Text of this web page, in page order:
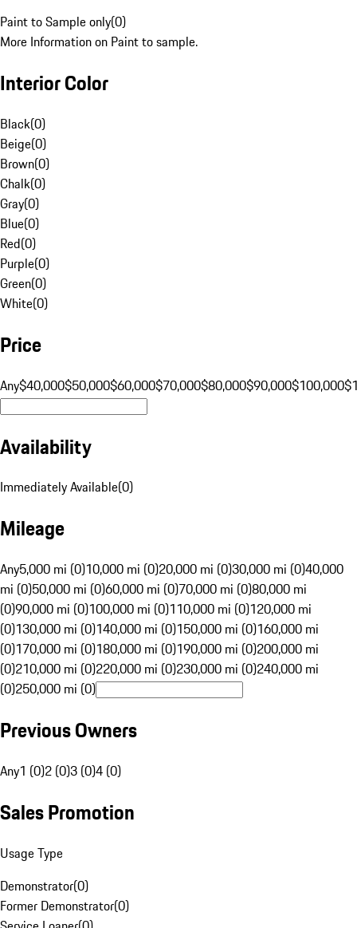
Paint to Sample only(0)
More Information on Paint to sample.
Interior Color
Black(0)
Beige(0)
Brown(0)
Chalk(0)
Gray(0)
Blue(0)
Red(0)
Purple(0)
Green(0)
White(0)
Price
Any$40,000$50,000$60,000$70,000$80,000$90,000$100,000
Availability
Immediately Available(0)
Mileage
Any5,000 mi (0)10,000 mi (0)20,000 mi (0)30,000 mi (0)40,000
mi (0)50,000 mi (0)60,000 mi (0)70,000 mi (0)80,000 mi
(0)90,000 mi (0)100,000 mi (0)110,000 mi (0)120,000 mi
(0)130,000 mi (0)140,000 mi (0)150,000 mi (0)160,000 mi
(0)170,000 mi (0)180,000 mi (0)190,000 mi (0)200,000 mi
(0)210,000 mi (0)220,000 mi (0)230,000 mi (0)240,000 mi
(0)250,000 mi (0)
Previous Owners
Any1 (0)2 (0)3 (0)4 (0)
Sales Promotion
Usage Type
Demonstrator(0)
Former Demonstrator(0)